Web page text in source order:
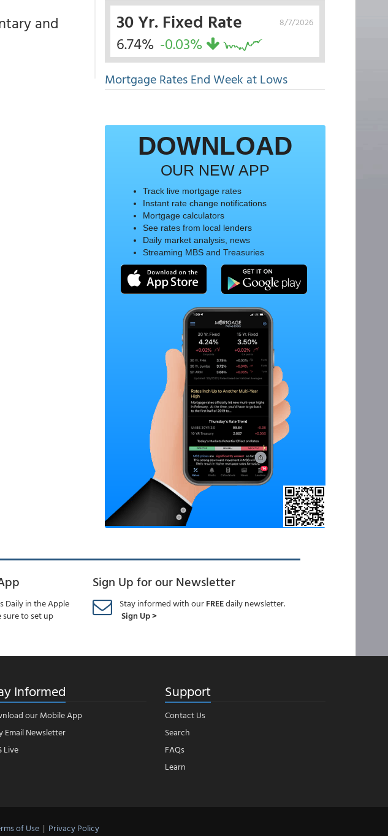
and
8/7/2026
30 Yr. Fixed Rate
6.74% -0.03%
Mortgage Rates End Week at Lows
DOWNLOAD
OUR NEW APP
Track live mortgage rates
Instant rate change notifications
Mortgage calculators
See rates from local lenders
Daily market analysis, news
Streaming MBS and Treasuries
Daily in the Apple
sure to set up
Sign Up for our Newsletter
Stay informed with ourFREEdaily newsletter.
Sign Up >
Informed
our Mobile App
Email Newsletter
Live
Support
Contact Us
Search
FAQs
Learn
of Use | Privacy Policy